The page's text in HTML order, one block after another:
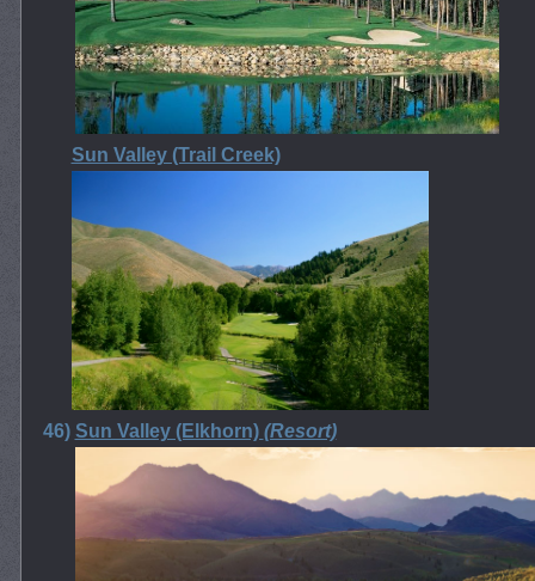
Sun Valley (Trail Creek)
46) Sun Valley (Elkhorn) (Resort)